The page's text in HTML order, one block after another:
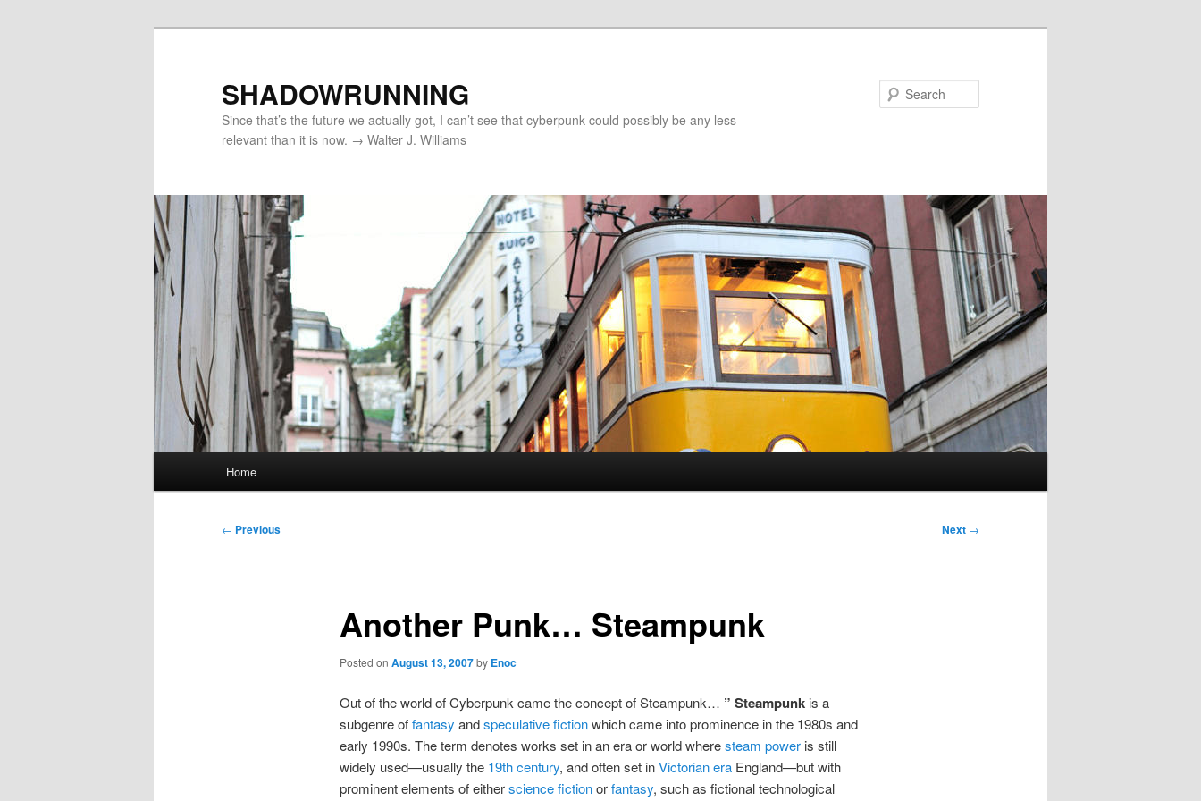
SHADOWRUNNING
Since that’s the future we actually got, I can’t see that cyberpunk could possibly be any less
relevant than it is now. → Walter J. Williams
Home
Post
← Previous Next →
Another Punk… Steampunk
Posted on August 13, 2007by Enoc
Out of the world of Cyberpunk came the concept of Steampunk… ” Steampunkis a
subgenre offantasy andspeculative fictionwhich came into prominence in the 1980s and
early 1990s. The term denotes works set in an era or world wheresteam poweris still
widely used—usually the 19th century, and often set inVictorian eraEngland—but with
prominent elements of eitherscience fictionorfantasy, such as fictional technological